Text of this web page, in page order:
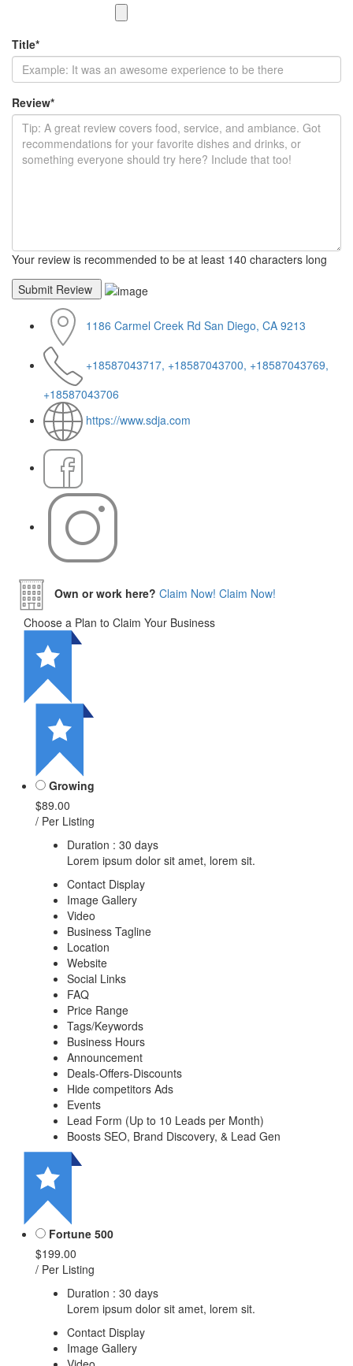
Title*
Review*
Your review is recommended to be at least 140 characters long
1186 Carmel Creek Rd San Diego, CA 9213
+18587043717, +18587043700, +18587043769,
+18587043706
https://www.sdja.com
Own or work here? Claim Now! Claim Now!
Choose a Plan to Claim Your Business
Growing
$89.00
/ Per Listing
Duration : 30 days
Lorem ipsum dolor sit amet, lorem sit.
Contact Display
Image Gallery
Video
Business Tagline
Location
Website
Social Links
FAQ
Price Range
Tags/Keywords
Business Hours
Announcement
Deals-Offers-Discounts
Hide competitors Ads
Events
Lead Form (Up to 10 Leads per Month)
Boosts SEO, Brand Discovery, & Lead Gen
Fortune 500
$199.00
/ Per Listing
Duration : 30 days
Lorem ipsum dolor sit amet, lorem sit.
Contact Display
Image Gallery